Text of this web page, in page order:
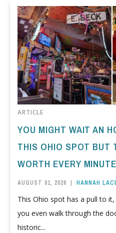
ARTICLE
YOU MIGHT WAIT AN
THIS OHIO SPOT BUT
WORTH EVERY MINUTE
AUGUST 01, 2026 | HANNAH
This Ohio spot has a pull to
you even walk through the
historic...